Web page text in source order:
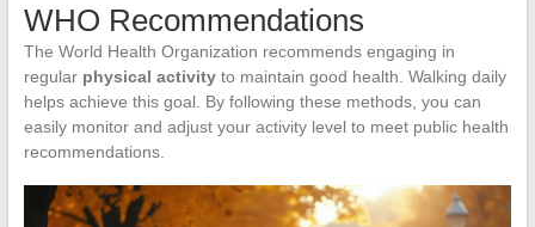
WHO Recommendations
The World Health Organization recommends engaging in
regular physical activityto maintain good health. Walking daily
helps achieve this goal. By following these methods, you can
easily monitor and adjust your activity level to meet public health
recommendations.